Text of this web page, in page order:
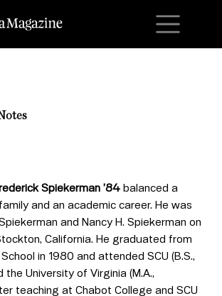
Spiekerman ’84 balanced a
and an academic career. He was
and Nancy H. Spiekerman on
California. He graduated from
in 1980 and attended SCU (B.S.,
University of Virginia (M.A.,
teaching at Chabot College and SCU